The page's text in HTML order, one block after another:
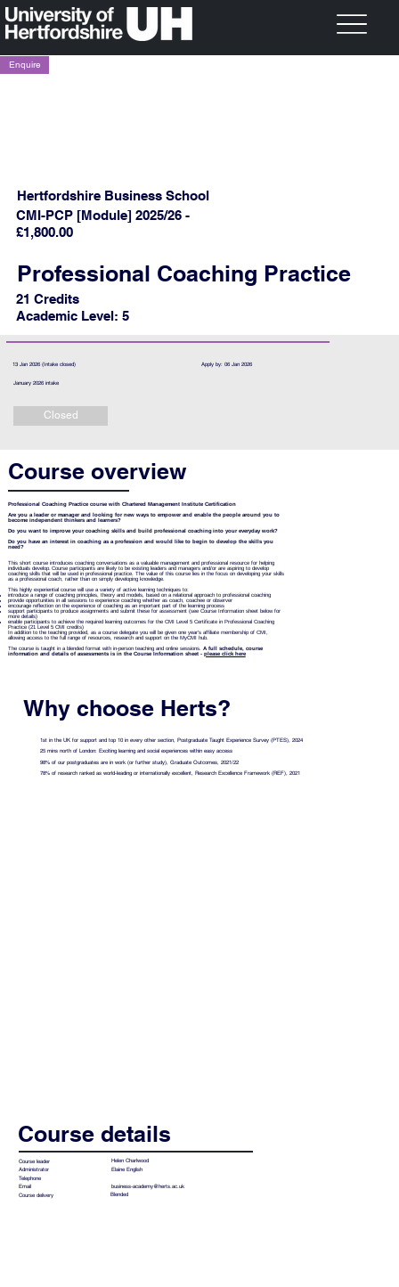
13 Jan 2026 (Intake closed) Apply by: 06 Jan 2026
January 2026 intake
Closed
Course overview
Professional Coaching Practice course with Chartered Management Institute Certification
Are you a leader or manager and looking for new ways to empower and enable the people around you to
become independent thinkers and learners?
Do you want to improve your coaching skills and build professional coaching into your everyday work?
Do you have an interest in coaching as a profession and would like to begin to develop the skills you
need?
This short course introduces coaching conversations as a valuable management and professional resource for helping
individuals develop. Course participants are likely to be existing leaders and managers and/or are aspiring to develop
coaching skills that will be used in professional practice. The value of this course lies in the focus on developing your skills
as a professional coach, rather than on simply developing knowledge.
This highly experiential course will use a variety of active learning techniques to:
introduce a range of coaching principles, theory and models, based on a relational approach to professional coaching
provide opportunities in all sessions to experience coaching whether as coach, coachee or observer
encourage reflection on the experience of coaching as an important part of the learning process
support participants to produce assignments and submit these for assessment (see Course Information sheet below for
more details)
enable participants to achieve the required learning outcomes for the CMI Level 5 Certificate in Professional Coaching
Practice (21 Level 5 CMI credits)
In addition to the teaching provided, as a course delegate you will be given one year's affiliate membership of CMI,
allowing access to the full range of resources, research and support on the MyCMI hub.
The course is taught in a blended format with in-person teaching and online sessions.
A full schedule, course
information and details of assessments is in the Course Information sheet - please click here
Why choose Herts?
1st in the UK for support and top 10 in every other section, Postgraduate Taught Experience Survey (PTES), 2024
25 mins north of London: Exciting learning and social experiences within easy access
98% of our postgraduates are in work (or further study), Graduate Outcomes, 2021/22
78% of research ranked as world-leading or internationally excellent, Research Excellence Framework (REF), 2021
Course details
Course leader
Helen Charlwood
Administrator
Elaine English
Telephone
Email
business-academy@herts.ac.uk
Course delivery
Blended
Enquire
Hertfordshire Business School
CMI-PCP [Module] 2025/26 -
£1,800.00
Professional Coaching Practice
21 Credits
Academic Level: 5